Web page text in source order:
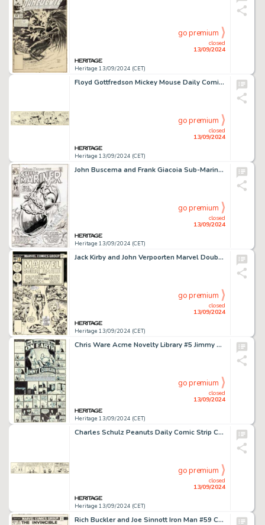
Heritage 13/09/2024 (CET)
closed
13/09/2024
go premium
Floyd Gottfredson Mickey Mouse Daily Comic Strip Original Art dated 10-27-30 (King Features Syndicate, 1930).
Heritage 13/09/2024 (CET)
closed
13/09/2024
go premium
John Buscema and Frank Giacoia Sub-Mariner #24 Cover Original Art (Marvel, 1970).
Heritage 13/09/2024 (CET)
closed
13/09/2024
go premium
Jack Kirby and John Verpoorten Marvel Double Feature #19 Captain America Cover Original Art (Marvel, 1976).
Heritage 13/09/2024 (CET)
closed
13/09/2024
go premium
Chris Ware Acme Novelty Library #5 Jimmy Corrigan Story Pages Original Art (Fantagraphics, 1995).
Heritage 13/09/2024 (CET)
closed
13/09/2024
go premium
Charles Schulz Peanuts Daily Comic Strip Charlie Brown, Schroeder, and Patty Original Art 3-24-53 (United Feature Syndicate, 1953).
Heritage 13/09/2024 (CET)
closed
13/09/2024
go premium
Rich Buckler and Joe Sinnott Iron Man #59 Cover Original Art (Marvel, 1973).